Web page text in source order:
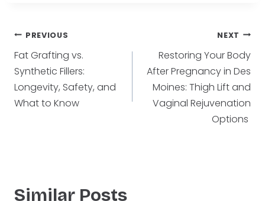
Post
navigation
PREVIOUS
Fat Grafting vs.
Synthetic Fillers:
Longevity, Safety, and
What to Know
NEXT
Restoring Your Body
After Pregnancy in Des
Moines: Thigh Lift and
Vaginal Rejuvenation
Options
Similar Posts